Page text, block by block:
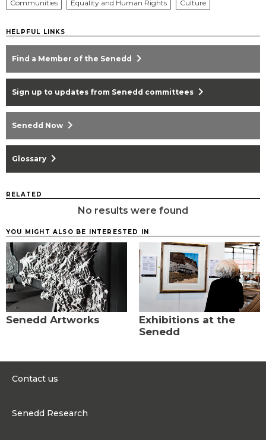
Communities Equality and Human Rights Culture
HELPFUL LINKS
Find a Member of the Senedd chevron_right
Sign up to updates from Senedd committees chevron_right
Senedd Now chevron_right
Glossary chevron_right
RELATED
No results were found
YOU MIGHT ALSO BE INTERESTED IN
Senedd Artworks
Exhibitions at the
Senedd
Contact us
Senedd Research